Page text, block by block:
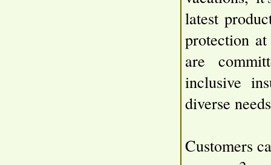
latest
protection
are
inclusive
diverse
Customers